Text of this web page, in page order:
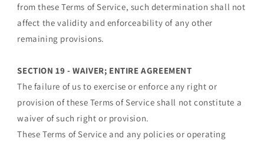
from these Terms of Service, such determination shall not
affect the validity and enforceability of any other
remaining provisions.
SECTION 19 - WAIVER; ENTIRE AGREEMENT
The failure of us to exercise or enforce any right or
provision of these Terms of Service shall not constitute a
waiver of such right or provision.
These Terms of Service and any policies or operating